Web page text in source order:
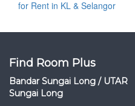
for Rent in KL & Selangor
Find Room Plus
Bandar Sungai Long / UTAR
Sungai Long